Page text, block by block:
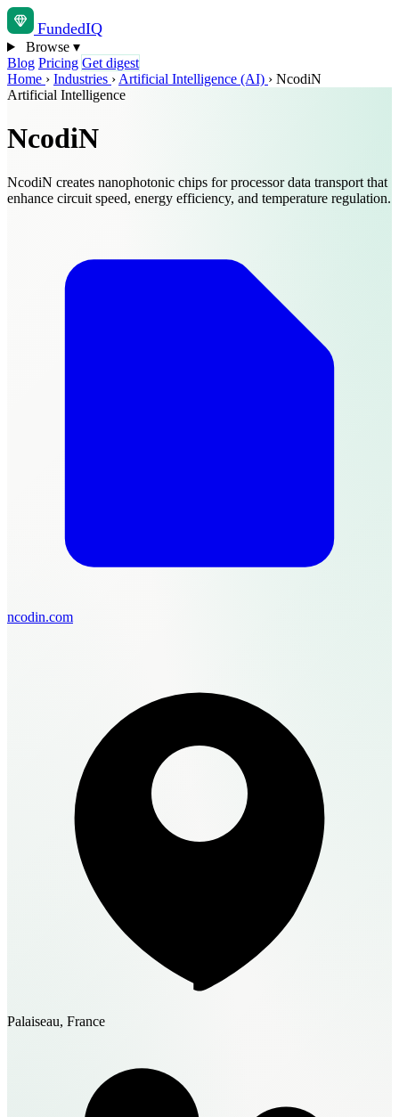
FundedIQ
Browse ▾
Blog Pricing Get digest
Home › Industries › Artificial Intelligence (AI) › NcodiN
Artificial Intelligence
NcodiN
NcodiN creates nanophotonic chips for processor data transport that
enhance circuit speed, energy efficiency, and temperature regulation.
ncodin.com
Palaiseau, France